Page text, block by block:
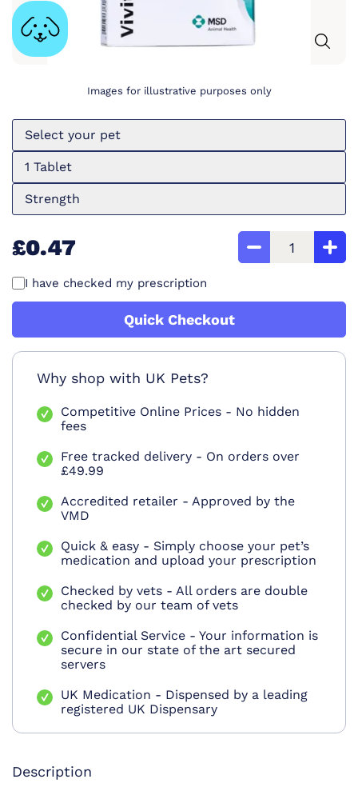
Images for illustrative purposes only
Select your pet
1 Tablet
Strength
£0.47
I have checked my prescription
Quick Checkout
Why shop with UK Pets?
Competitive Online Prices - No hidden
fees
Free tracked delivery - On orders over
£49.99
Accredited retailer - Approved by the
VMD
Quick & easy - Simply choose your pet’s
medication and upload your prescription
Checked by vets - All orders are double
checked by our team of vets
Confidential Service - Your information is
secure in our state of the art secured
servers
UK Medication - Dispensed by a leading
registered UK Dispensary
Description